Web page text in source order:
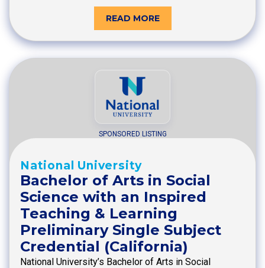
READ MORE
SPONSORED LISTING
National University
Bachelor of Arts in Social
Science with an Inspired
Teaching & Learning
Preliminary Single Subject
Credential (California)
National University’s Bachelor of Arts in Social